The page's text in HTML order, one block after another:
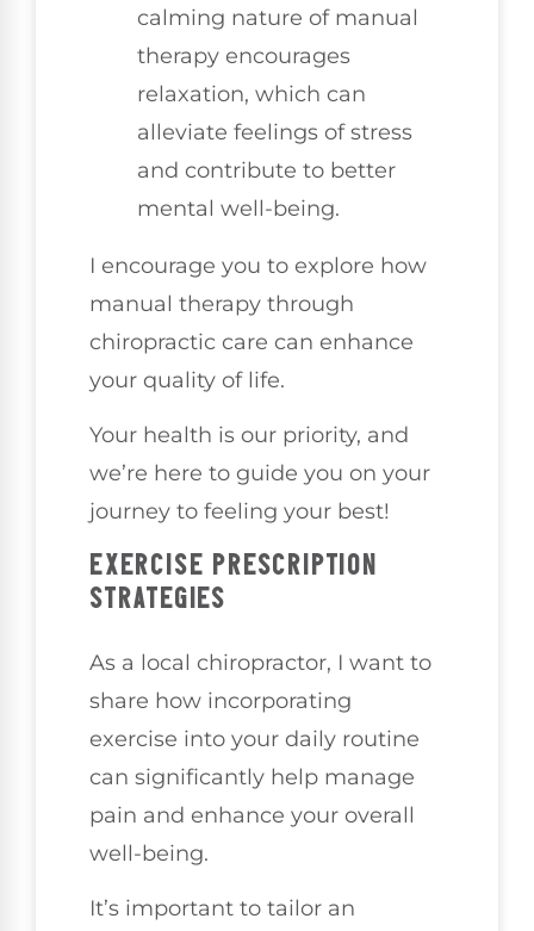
calming nature of manual
therapy encourages
relaxation, which can
alleviate feelings of stress
and contribute to better
mental well-being.
I encourage you to explore how
manual therapy through
chiropractic care can enhance
your quality of life.
Your health is our priority, and
we’re here to guide you on your
journey to feeling your best!
EXERCISE PRESCRIPTION
STRATEGIES
As a local chiropractor, I want to
share how incorporating
exercise into your daily routine
can significantly help manage
pain and enhance your overall
well-being.
It’s important to tailor an